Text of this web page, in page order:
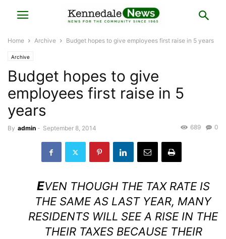
Home Archive Budget hopes to give employees first raise in 5 years
Archive
Budget hopes to give
employees first raise in 5
years
By admin - September 8, 2014 0
689
EVEN THOUGH THE TAX RATE IS
THE SAME AS LAST YEAR, MANY
RESIDENTS WILL SEE A RISE IN THE
THEIR TAXES BECAUSE THEIR